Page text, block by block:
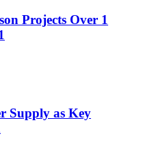
Projects Over 1
Supply as Key